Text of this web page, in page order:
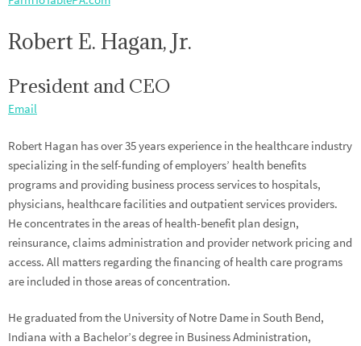
Robert E. Hagan, Jr.
President and CEO
Email
Robert Hagan has over 35 years experience in the healthcare industry
specializing in the self-funding of employers’ health benefits
programs and providing business process services to hospitals,
physicians, healthcare facilities and outpatient services providers.
He concentrates in the areas of health-benefit plan design,
reinsurance, claims administration and provider network pricing and
access. All matters regarding the financing of health care programs
are included in those areas of concentration.
He graduated from the University of Notre Dame in South Bend,
Indiana with a Bachelor’s degree in Business Administration,